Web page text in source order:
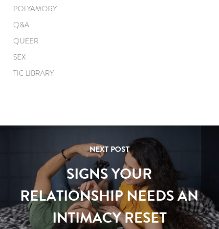
POLYAMORY
Q&A
QUEER
SEX
TIC LIBRARY
NEXT POST
SIGNS YOUR
RELATIONSHIP NEEDS AN
INTIMACY RESET